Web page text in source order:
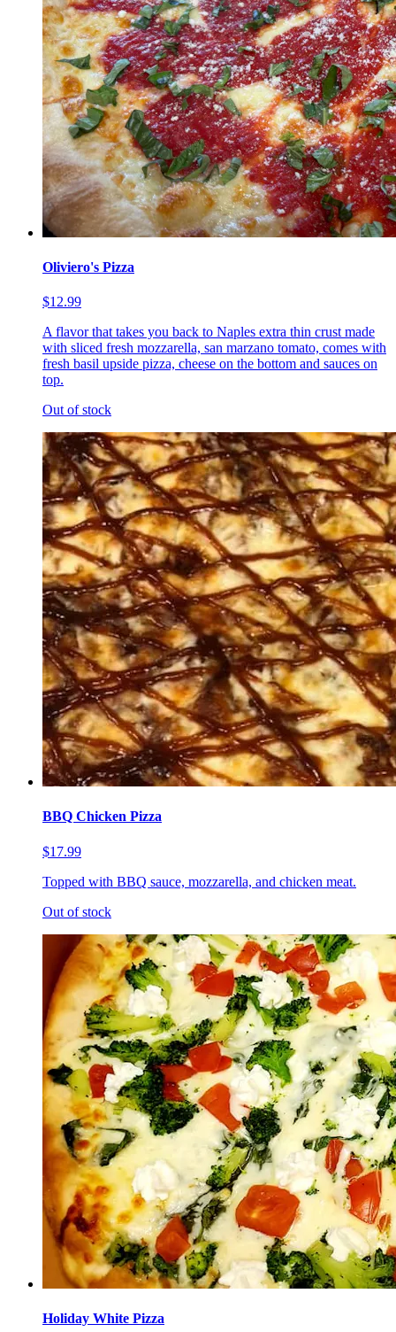
Oliviero's Pizza
$12.99
A flavor that takes you back to Naples extra thin crust made
with sliced fresh mozzarella, san marzano tomato, comes with
fresh basil upside pizza, cheese on the bottom and sauces on
top.
Out of stock
BBQ Chicken Pizza
$17.99
Topped with BBQ sauce, mozzarella, and chicken meat.
Out of stock
Holiday White Pizza